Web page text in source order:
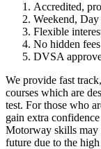
Accredited,
Weekend,
Flexible
No hidden fees
DVSA
We provide fast
courses which are
test. For those who
gain extra
Motorway skills may
future due to the